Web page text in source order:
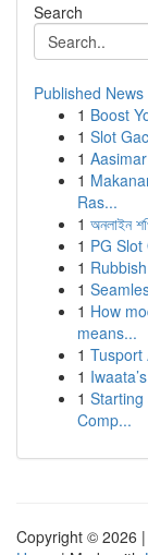
Search
Published News
1 Boost
1 Slot
1
1
Ras...
1 অনলাইন
1 PG
1
1
1 How
means...
1 Tusport
1
1
Comp...
Copyright © 2026 |